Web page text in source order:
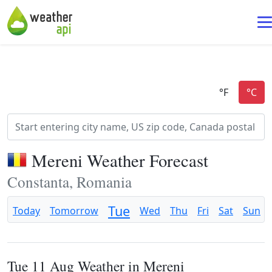
Mereni Weather Forecast
Constanta, Romania
Today Tomorrow Tue Wed Thu Fri Sat Sun
Tue 11 Aug Weather in Mereni